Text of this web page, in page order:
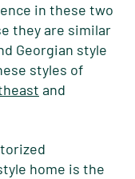
in these two
they are similar
Georgian style
styles of
and
home is the